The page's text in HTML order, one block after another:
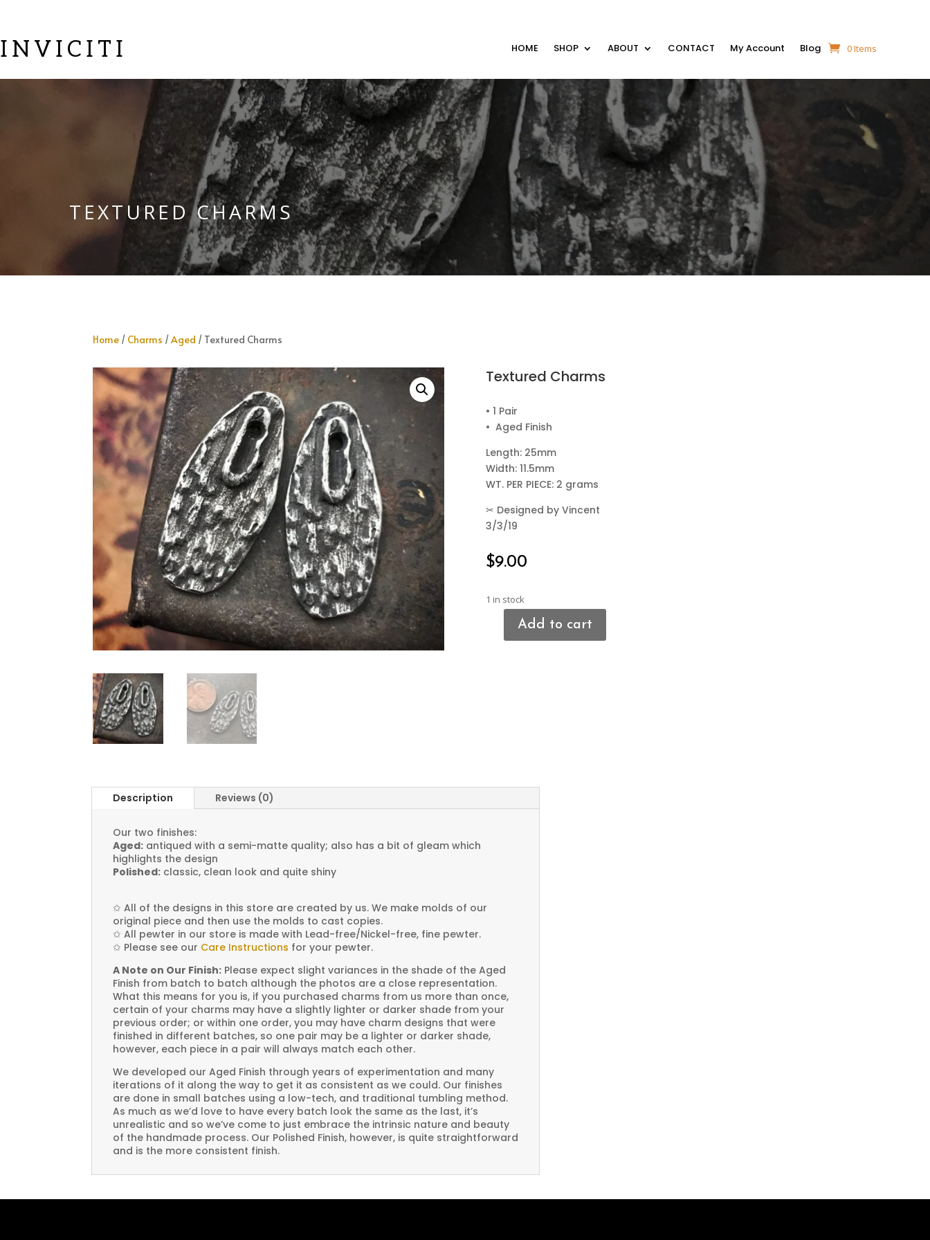
INVICITI HOME SHOP ABOUT CONTACT My Account Blog 0 Items
TEXTURED CHARMS
Home / Charms /Aged / Textured Charms
Textured Charms
• 1 Pair
• Aged Finish
Length: 25mm
Width: 11.5mm
WT. PER PIECE: 2 grams
✂ Designed by Vincent
3/3/19
$9.00
1 in stock
Textured
Add to cart
Description Reviews (0)
Our two finishes:
Aged: antiqued with a semi-matte quality; also has a bit of gleam which
highlights the design
Polished: classic, clean look and quite shiny
✩ All of the designs in this store are created by us. We make molds of our
original piece and then use the molds to cast copies.
✩ All pewter in our store is made with Lead-free/Nickel-free, fine pewter.
✩ Please see our Care Instructions for your pewter.
A Note on Our Finish: Please expect slight variances in the shade of the Aged
Finish from batch to batch although the photos are a close representation.
What this means for you is, if you purchased charms from us more than once,
certain of your charms may have a slightly lighter or darker shade from your
previous order; or within one order, you may have charm designs that were
finished in different batches, so one pair may be a lighter or darker shade,
however, each piece in a pair will always match each other.
We developed our Aged Finish through years of experimentation and many
iterations of it along the way to get it as consistent as we could. Our finishes
are done in small batches using a low-tech, and traditional tumbling method.
As much as we’d love to have every batch look the same as the last, it’s
unrealistic and so we’ve come to just embrace the intrinsic nature and beauty
of the handmade process. Our Polished Finish, however, is quite straightforward
and is the more consistent finish.